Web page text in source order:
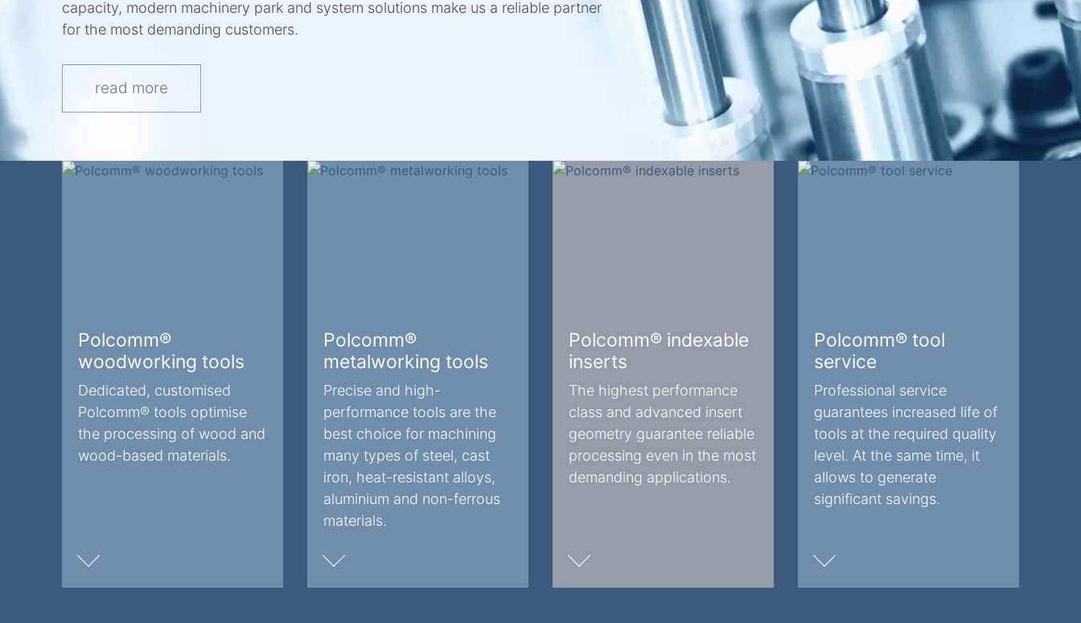
capacity, modern machinery park and system solutions make us a reliable partner
for the most demanding customers.
read more
Polcomm®
woodworking tools
Dedicated, customised
Polcomm® tools optimise
the processing of wood and
wood-based materials.
Polcomm®
metalworking tools
Precise and high-
performance tools are the
best choice for machining
many types of steel, cast
iron, heat-resistant alloys,
aluminium and non-ferrous
materials.
Polcomm® indexable
inserts
The highest performance
class and advanced insert
geometry guarantee reliable
processing even in the most
demanding applications.
Polcomm® tool
service
Professional service
guarantees increased life of
tools at the required quality
level. At the same time, it
allows to generate
significant savings.